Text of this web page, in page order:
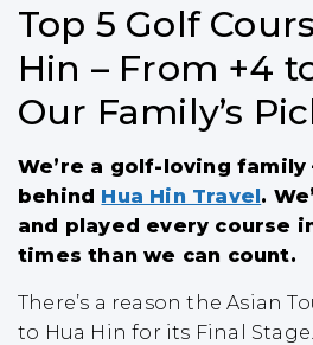
Top 5 Golf
Hin – From +4
Our Family’s
We’re a golf-loving family
behind Hua Hin Travel.
and played every course
times than we can count.
There’s a reason the Asian
to Hua Hin for its Final